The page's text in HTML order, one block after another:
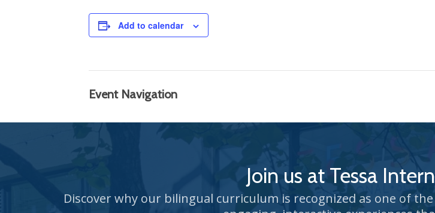
Add to calendar
Event Navigation
Join us at Tessa
Discover why our bilingual curriculum is recognized as one of